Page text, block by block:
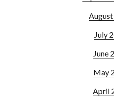
July
June
May
April